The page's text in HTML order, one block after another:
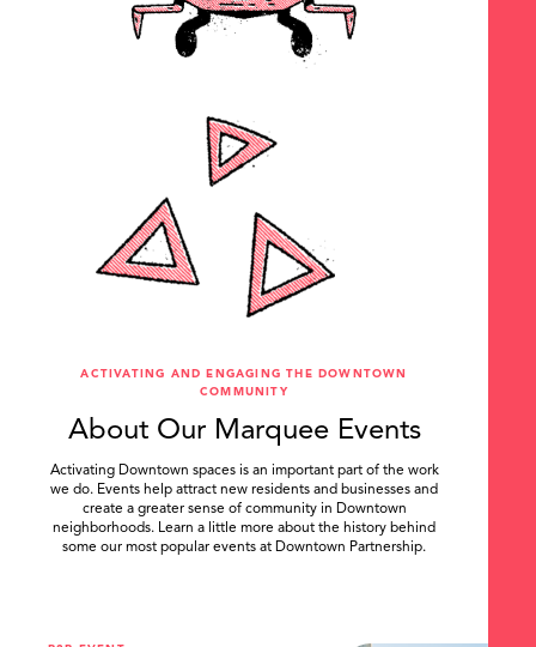
ACTIVATING AND ENGAGING THE DOWNTOWN
COMMUNITY
About Our Marquee Events
Activating Downtown spaces is an important part of the work
we do. Events help attract new residents and businesses and
create a greater sense of community in Downtown
neighborhoods. Learn a little more about the history behind
some our most popular events at Downtown Partnership.